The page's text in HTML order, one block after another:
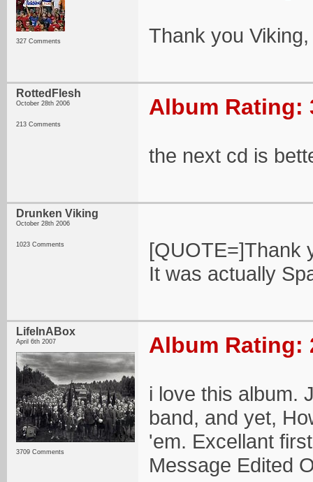
327 Comments Thank you
RottedFlesh
October 28th 2006
213 Comments
Album Rating:
the next cd is
Drunken Viking
October 28th 2006
1023 Comments
[QUOTE=]Thank
It was actually
LifeInABox
April 6th 2007
3709 Comments
Album Rating:
i love this album.
band, and yet,
'em. Excellant
Message Edited